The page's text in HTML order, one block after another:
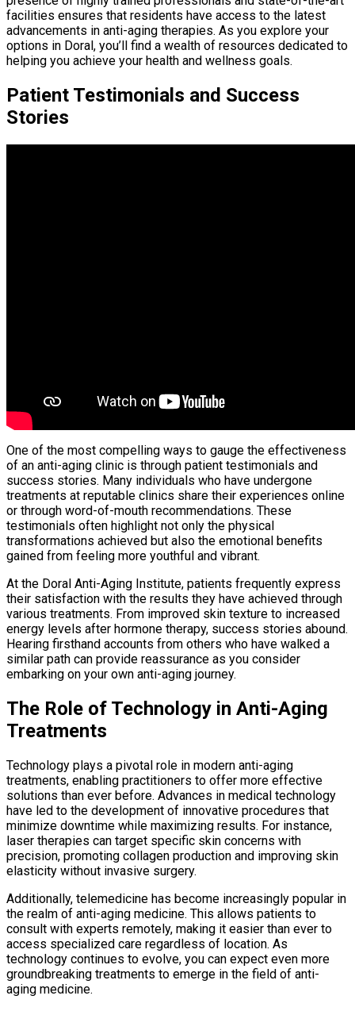
facilities ensures that residents have access to the latest
advancements in anti-aging therapies. As you explore your
options in Doral, you’ll find a wealth of resources dedicated to
helping you achieve your health and wellness goals.
Patient Testimonials and Success
Stories
One of the most compelling ways to gauge the effectiveness
of an anti-aging clinic is through patient testimonials and
success stories. Many individuals who have undergone
treatments at reputable clinics share their experiences online
or through word-of-mouth recommendations. These
testimonials often highlight not only the physical
transformations achieved but also the emotional benefits
gained from feeling more youthful and vibrant.
At the Doral Anti-Aging Institute, patients frequently express
their satisfaction with the results they have achieved through
various treatments. From improved skin texture to increased
energy levels after hormone therapy, success stories abound.
Hearing firsthand accounts from others who have walked a
similar path can provide reassurance as you consider
embarking on your own anti-aging journey.
The Role of Technology in Anti-Aging
Treatments
Technology plays a pivotal role in modern anti-aging
treatments, enabling practitioners to offer more effective
solutions than ever before. Advances in medical technology
have led to the development of innovative procedures that
minimize downtime while maximizing results. For instance,
laser therapies can target specific skin concerns with
precision, promoting collagen production and improving skin
elasticity without invasive surgery.
Additionally, telemedicine has become increasingly popular in
the realm of anti-aging medicine. This allows patients to
consult with experts remotely, making it easier than ever to
access specialized care regardless of location. As
technology continues to evolve, you can expect even more
groundbreaking treatments to emerge in the field of anti-
aging medicine.